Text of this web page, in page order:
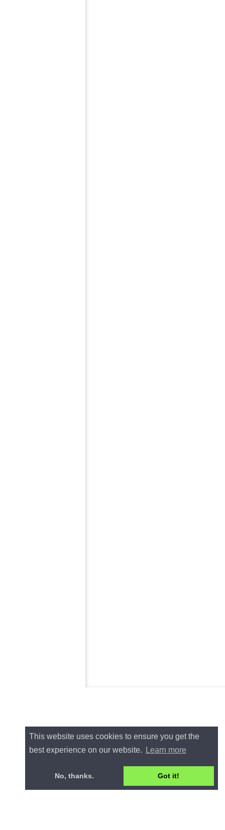
This website uses cookies to ensure you get the
best experience on our website.
Learn more
No, thanks. Got it!